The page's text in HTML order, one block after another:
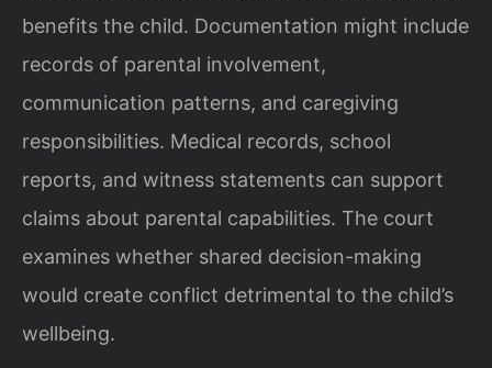
benefits the child. Documentation might include
records of parental involvement,
communication patterns, and caregiving
responsibilities. Medical records, school
reports, and witness statements can support
claims about parental capabilities. The court
examines whether shared decision-making
would create conflict detrimental to the child’s
wellbeing.